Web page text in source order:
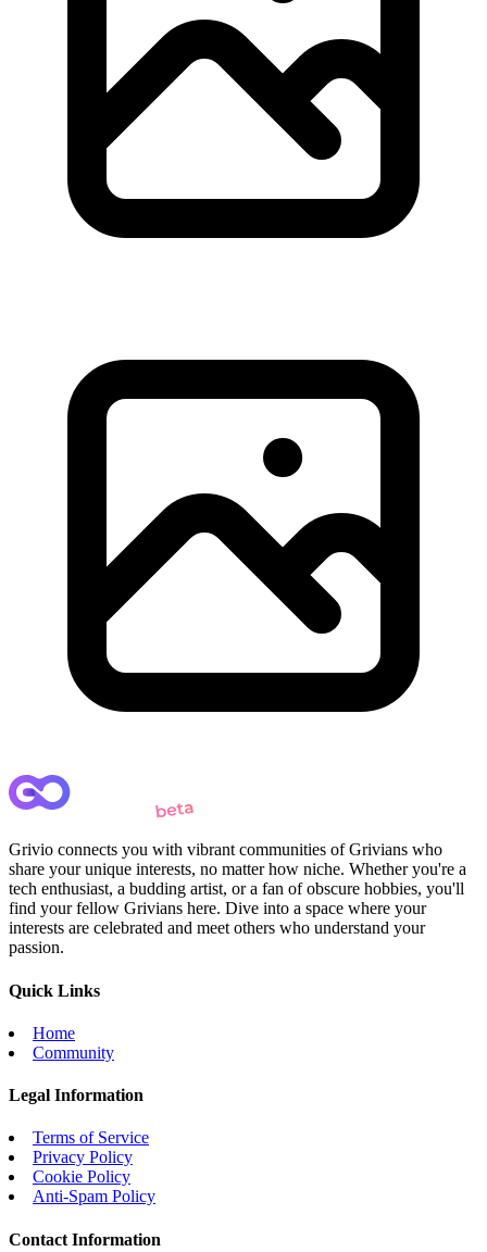
Grivio connects you with vibrant communities of Grivians who
share your unique interests, no matter how niche. Whether you're a
tech enthusiast, a budding artist, or a fan of obscure hobbies, you'll
find your fellow Grivians here. Dive into a space where your
interests are celebrated and meet others who understand your
passion.
Quick Links
Home
Community
Legal Information
Terms of Service
Privacy Policy
Cookie Policy
Anti-Spam Policy
Contact Information